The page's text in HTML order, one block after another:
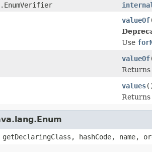
valueOf
Use
valueOf
Returns
values
Returns
hashCode, name,